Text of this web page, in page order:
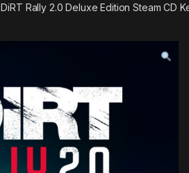
DiRT Rally 2.0 Deluxe Edition Steam CD